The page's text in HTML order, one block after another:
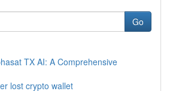
Go
TX AI: A Comprehensive
lost crypto wallet